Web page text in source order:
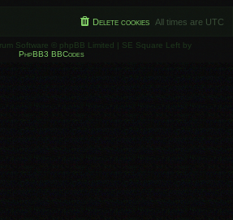
All times are UTC
Delete cookies
Software © phpBB Limited | SE Square Left by
PhpBB3 BBCodes